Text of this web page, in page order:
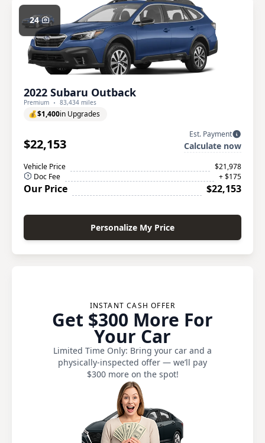
24
2022 Subaru Outback
Premium 83,434 miles
💰$1,400in Upgrades
$22,153
Est. Payment
Calculate now
Vehicle Price
$21,978
Doc Fee
+ $175
Our Price $22,153
Personalize My Price
INSTANT CASH OFFER
Get $300 More For
Your Car
Limited Time Only: Bring your car and a
physically-inspected offer — we’ll pay
$300 more on the spot!